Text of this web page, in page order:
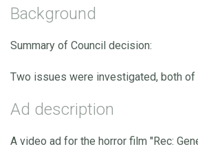
Background
Summary of Council decision:
Two issues were investigated, both of
Ad description
A video ad for the horror film "Rec: